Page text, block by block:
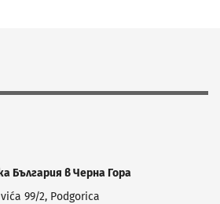
България в Черна Гора
99/2, Podgorica